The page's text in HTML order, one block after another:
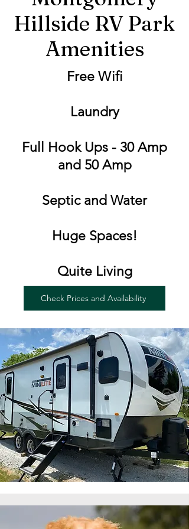
Hillside RV Park
Amenities
Free Wifi
Laundry
Full Hook Ups - 30 Amp
and 50 Amp
Septic and Water
Huge Spaces!
Quite Living
Check Prices and Availability